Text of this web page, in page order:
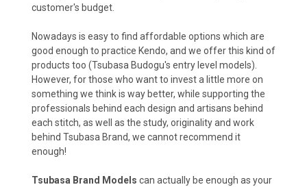
customer's budget.
Nowadays is easy to find affordable options which are
good enough to practice Kendo, and we offer this kind of
products too (Tsubasa Budogu's entry level models).
However, for those who want to invest a little more on
something we think is way better, while supporting the
professionals behind each design and artisans behind
each stitch, as well as the study, originality and work
behind Tsubasa Brand, we cannot recommend it
enough!
Tsubasa Brand Models can actually be enough as your